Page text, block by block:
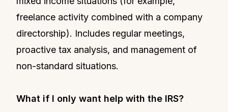
freelance activity combined with a company
directorship). Includes regular meetings,
proactive tax analysis, and management of
non-standard situations.
What if I only want help with the IRS?